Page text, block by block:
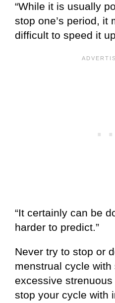
“While it is usually
stop one’s period, it
difficult to speed it
“It certainly can be
harder to predict.”
Never try to stop or
menstrual cycle
excessive
stop your cycle with